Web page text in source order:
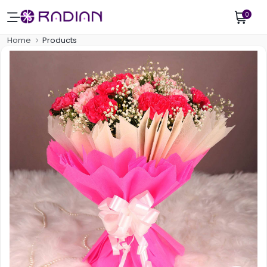
0
Home Products